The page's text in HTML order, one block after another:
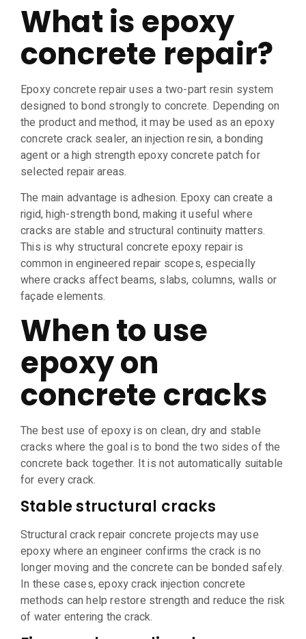
What is epoxy
concrete repair?
Epoxy concrete repair uses a two-part resin system
designed to bond strongly to concrete. Depending on
the product and method, it may be used as an epoxy
concrete crack sealer, an injection resin, a bonding
agent or a high strength epoxy concrete patch for
selected repair areas.
The main advantage is adhesion. Epoxy can create a
rigid, high-strength bond, making it useful where
cracks are stable and structural continuity matters.
This is why structural concrete epoxy repair is
common in engineered repair scopes, especially
where cracks affect beams, slabs, columns, walls or
façade elements.
When to use
epoxy on
concrete cracks
The best use of epoxy is on clean, dry and stable
cracks where the goal is to bond the two sides of the
concrete back together. It is not automatically suitable
for every crack.
Stable structural cracks
Structural crack repair concrete projects may use
epoxy where an engineer confirms the crack is no
longer moving and the concrete can be bonded safely.
In these cases, epoxy crack injection concrete
methods can help restore strength and reduce the risk
of water entering the crack.